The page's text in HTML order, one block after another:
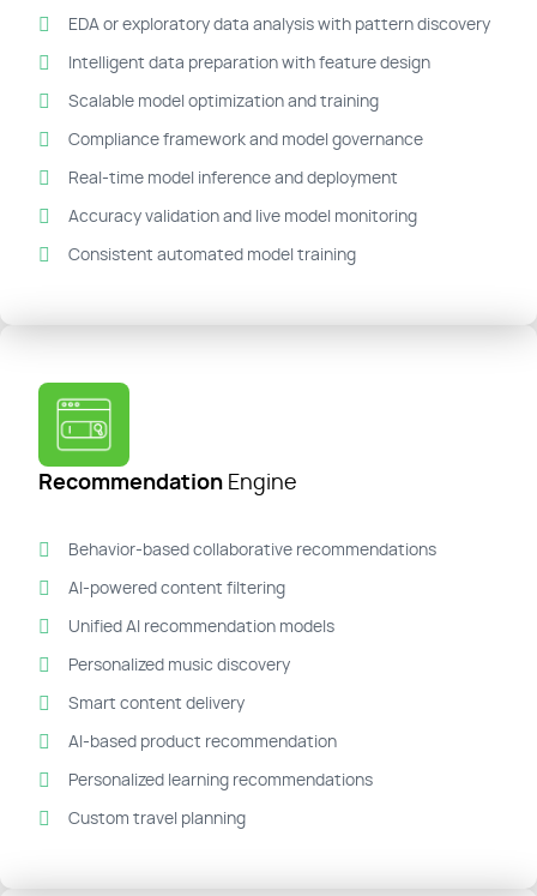
EDA or exploratory data analysis with pattern discovery
Intelligent data preparation with feature design
Scalable model optimization and training
Compliance framework and model governance
Real-time model inference and deployment
Accuracy validation and live model monitoring
Consistent automated model training
Recommendation Engine
Behavior-based collaborative recommendations
AI-powered content filtering
Unified AI recommendation models
Personalized music discovery
Smart content delivery
AI-based product recommendation
Personalized learning recommendations
Custom travel planning